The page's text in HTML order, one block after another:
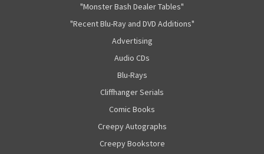
"Monster Bash Dealer Tables"
"Recent Blu-Ray and DVD Additions"
Advertising
Audio CDs
Blu-Rays
Cliffhanger Serials
Comic Books
Creepy Autographs
Creepy Bookstore